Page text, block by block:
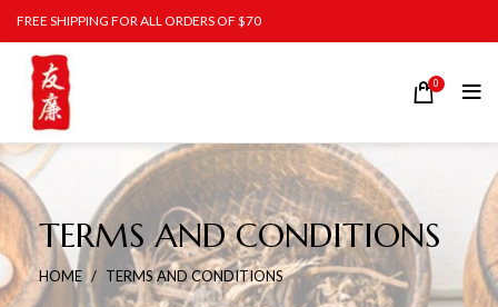
FREE SHIPPING FOR ALL ORDERS OF $70
0
TERMS AND CONDITIONS
HOME TERMS AND CONDITIONS